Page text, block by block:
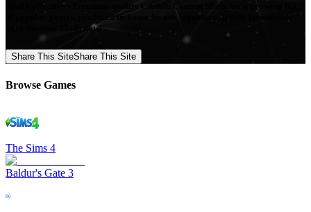
Mod Collective - Premium quality Custom Content Mods for a growing list
of popular games, produced in-house by our Signature Artists. Download
your favorite Mods now!
Share This SiteShare This Site
Browse Games
The Sims 4
Baldur's Gate 3